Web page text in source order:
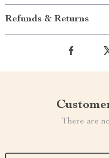
Refunds & Returns
There are